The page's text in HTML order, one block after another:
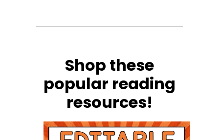
Shop these
popular reading
resources!